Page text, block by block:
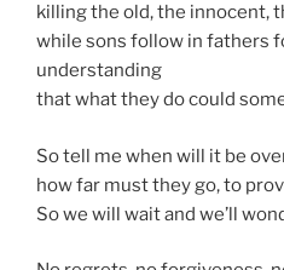
killing the old, the innocent,
while sons follow in fathers
understanding
that what they do could
So tell me when will it be
how far must they go, to
So we will wait and we’ll